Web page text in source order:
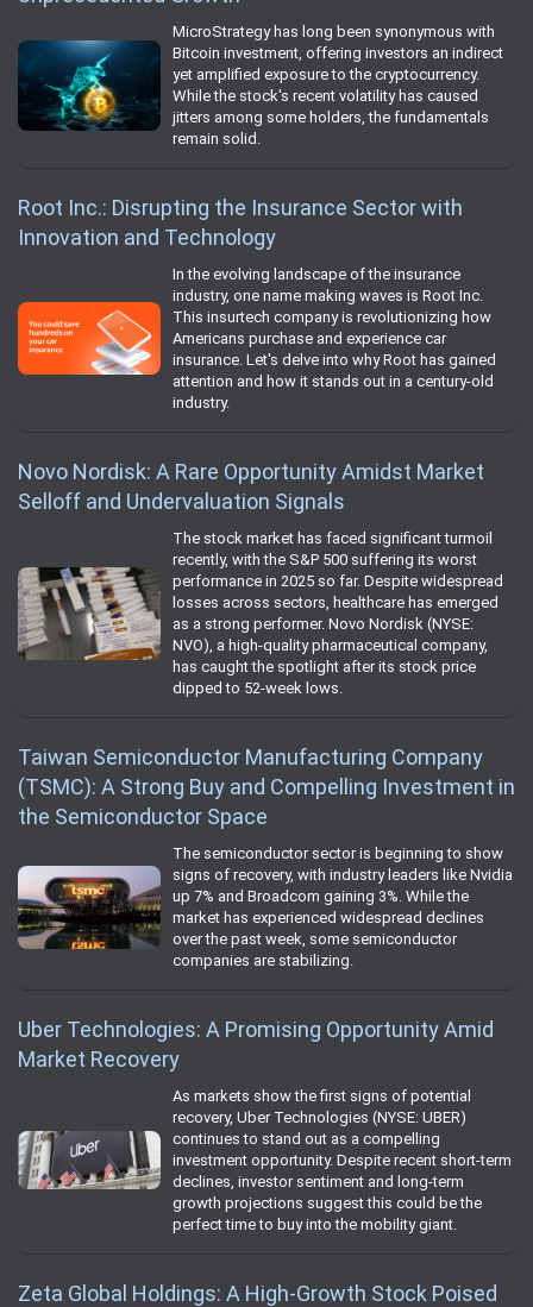
MicroStrategy has long been synonymous with
Bitcoin investment, offering investors an indirect
yet amplified exposure to the cryptocurrency.
While the stock's recent volatility has caused
jitters among some holders, the fundamentals
remain solid.
Root Inc.: Disrupting the Insurance Sector with
Innovation and Technology
In the evolving landscape of the insurance
industry, one name making waves is Root Inc.
This insurtech company is revolutionizing how
Americans purchase and experience car
insurance. Let's delve into why Root has gained
attention and how it stands out in a century-old
industry.
Novo Nordisk: A Rare Opportunity Amidst Market
Selloff and Undervaluation Signals
The stock market has faced significant turmoil
recently, with the S&P 500 suffering its worst
performance in 2025 so far. Despite widespread
losses across sectors, healthcare has emerged
as a strong performer. Novo Nordisk (NYSE:
NVO), a high-quality pharmaceutical company,
has caught the spotlight after its stock price
dipped to 52-week lows.
Taiwan Semiconductor Manufacturing Company
(TSMC): A Strong Buy and Compelling Investment in
the Semiconductor Space
The semiconductor sector is beginning to show
signs of recovery, with industry leaders like Nvidia
up 7% and Broadcom gaining 3%. While the
market has experienced widespread declines
over the past week, some semiconductor
companies are stabilizing.
Uber Technologies: A Promising Opportunity Amid
Market Recovery
As markets show the first signs of potential
recovery, Uber Technologies (NYSE: UBER)
continues to stand out as a compelling
investment opportunity. Despite recent short-term
declines, investor sentiment and long-term
growth projections suggest this could be the
perfect time to buy into the mobility giant.
Zeta Global Holdings: A High-Growth Stock Poised